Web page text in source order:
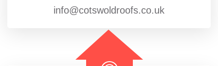
info@cotswoldroofs.co.uk